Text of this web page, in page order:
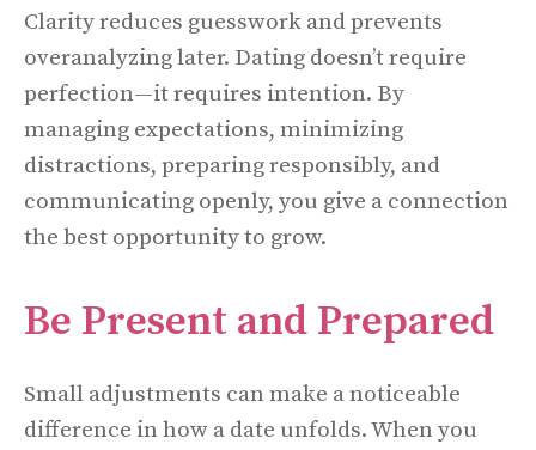
Clarity reduces guesswork and prevents
overanalyzing later. Dating doesn’t require
perfection—it requires intention. By
managing expectations, minimizing
distractions, preparing responsibly, and
communicating openly, you give a connection
the best opportunity to grow.
Be Present and Prepared
Small adjustments can make a noticeable
difference in how a date unfolds. When you